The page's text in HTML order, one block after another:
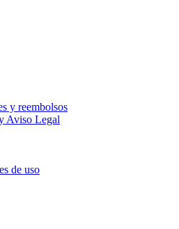
y reembolsos
Aviso Legal
de uso